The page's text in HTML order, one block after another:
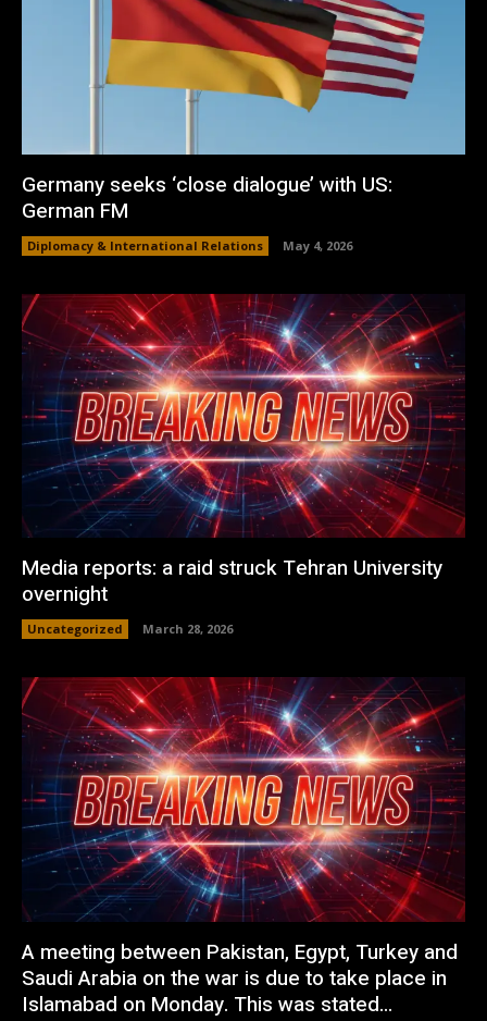
Germany seeks ‘close dialogue’ with US:
German FM
Diplomacy & International Relations May 4, 2026
Media reports: a raid struck Tehran University
overnight
Uncategorized March 28, 2026
A meeting between Pakistan, Egypt, Turkey and
Saudi Arabia on the war is due to take place in
Islamabad on Monday. This was stated...